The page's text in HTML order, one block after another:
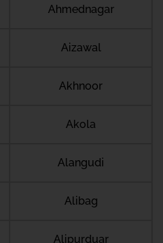
Ahmednagar
Aizawal
Akhnoor
Akola
Alangudi
Alibag
Alipurduar